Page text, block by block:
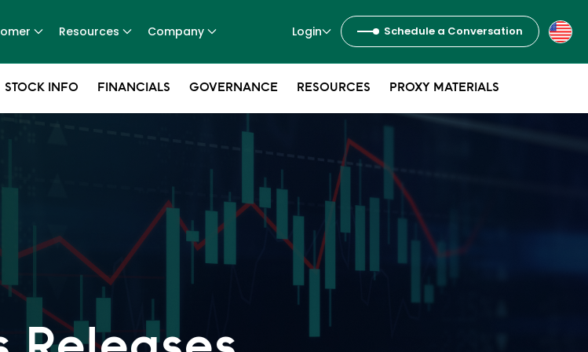
Resources Company Login Schedule a Conversation
STOCK INFO FINANCIALS GOVERNANCE RESOURCES PROXY MATERIALS